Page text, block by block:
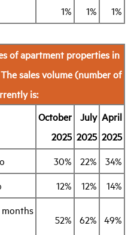
1% 1% 1%
of apartment properties in
sales volume (number of
is:
October
2025
July
2025
April
2025
30% 22%
34%
12% 12%
14%
52% 62% 49%